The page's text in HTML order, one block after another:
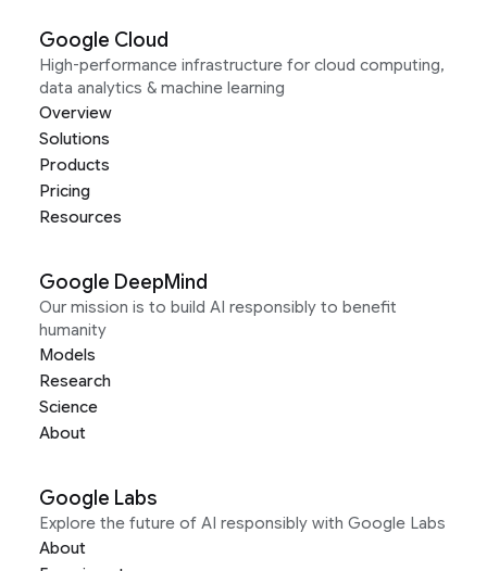
Google Cloud
High-performance infrastructure for cloud computing,
data analytics & machine learning
Overview
Solutions
Products
Pricing
Resources
Google DeepMind
Our mission is to build AI responsibly to benefit
humanity
Models
Research
Science
About
Google Labs
Explore the future of AI responsibly with Google Labs
About